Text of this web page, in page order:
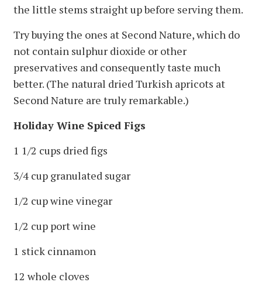
the little stems straight up before serving them.
Try buying the ones at Second Nature, which do
not contain sulphur dioxide or other
preservatives and consequently taste much
better. (The natural dried Turkish apricots at
Second Nature are truly remarkable.)
Holiday Wine Spiced Figs
1 1/2 cups dried figs
3/4 cup granulated sugar
1/2 cup wine vinegar
1/2 cup port wine
1 stick cinnamon
12 whole cloves